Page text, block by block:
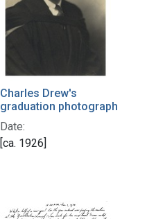
Charles Drew's
graduation photograph
Date:
[ca. 1926]